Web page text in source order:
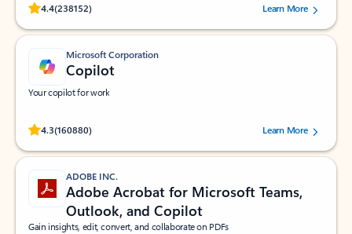
4.4(238152)
Rated (#=ratingAverage#) stars out of 5 stars, by 238152 users.Learn More
Microsoft Corporation
Copilot
Your copilot for work
4.3(160880)
Rated (#=ratingAverage#) stars out of 5 stars, by 160880 users.Learn More
ADOBE INC.
Adobe Acrobat for Microsoft Teams,
Outlook, and Copilot
Gain insights, edit, convert, and collaborate on PDFs